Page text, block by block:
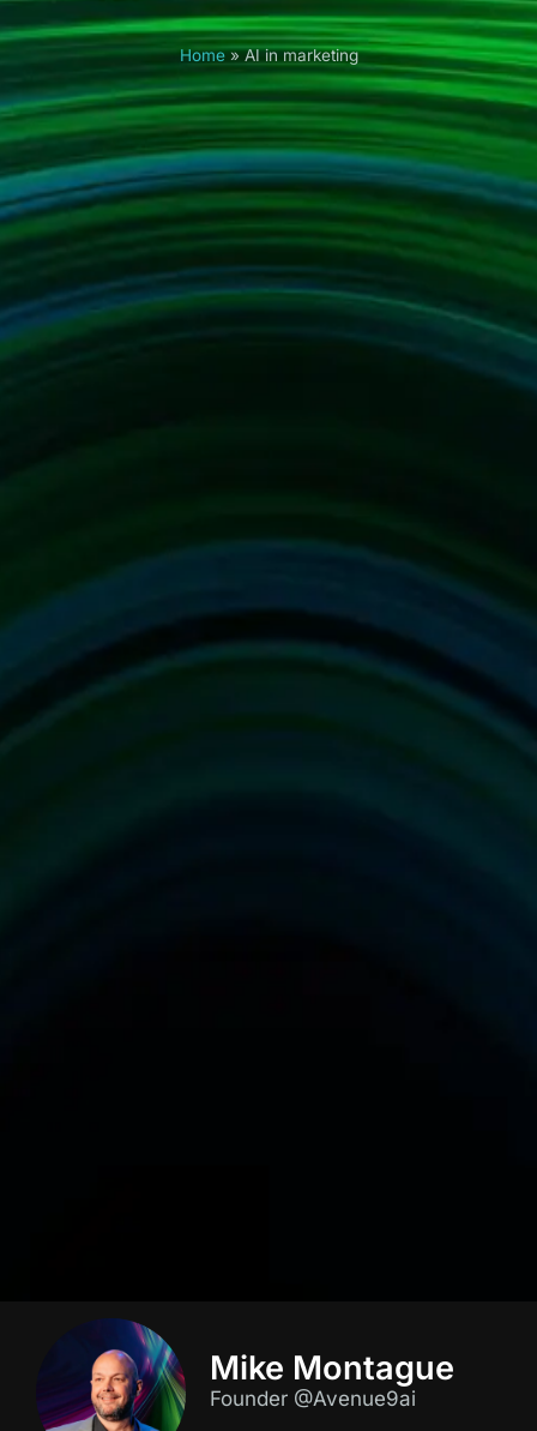
Home»AI in marketing
Mike Montague
Founder @Avenue9ai